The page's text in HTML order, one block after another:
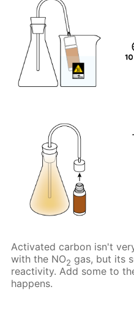
Activated carbon isn't
with the NO2 gas, but its
reactivity. Add some to
happens.